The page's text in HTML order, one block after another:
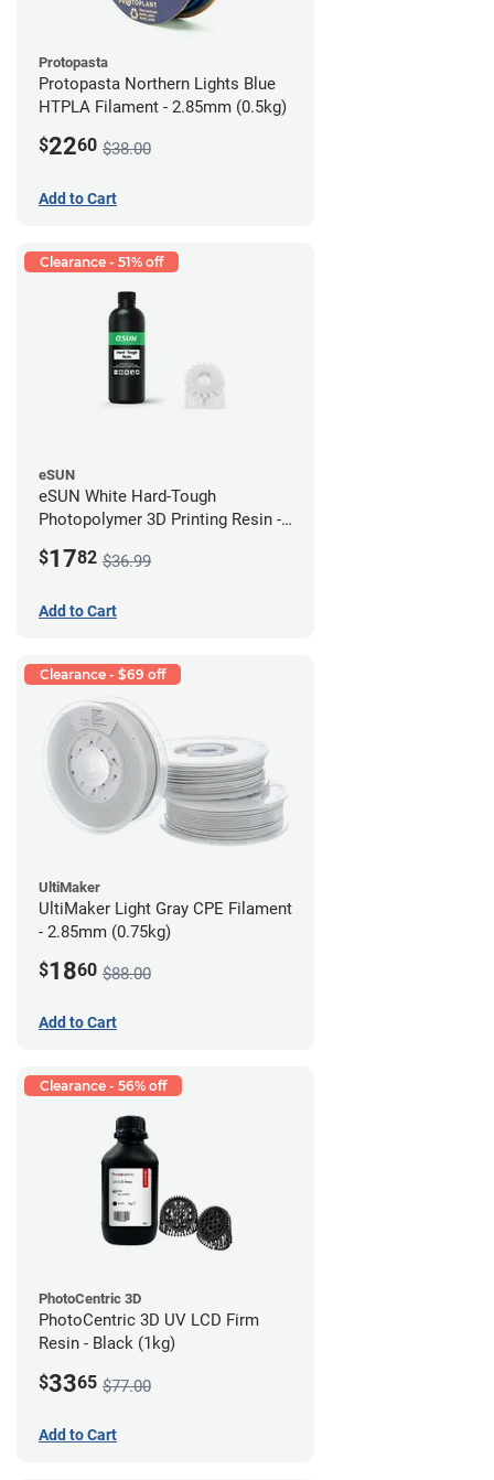
Protopasta
Protopasta Northern Lights Blue
HTPLA Filament - 2.85mm (0.5kg)
$2260 $38.00
Add to Cart
Clearance - 51% off
eSUN
eSUN White Hard-Tough
Photopolymer 3D Printing Resin -
$1782 $36.99
Add to Cart
Clearance - $69 off
UltiMaker
UltiMaker Light Gray CPE Filament
- 2.85mm (0.75kg)
$1860 $88.00
Add to Cart
Clearance - 56% off
PhotoCentric 3D
PhotoCentric 3D UV LCD Firm
Resin - Black (1kg)
$3365 $77.00
Add to Cart